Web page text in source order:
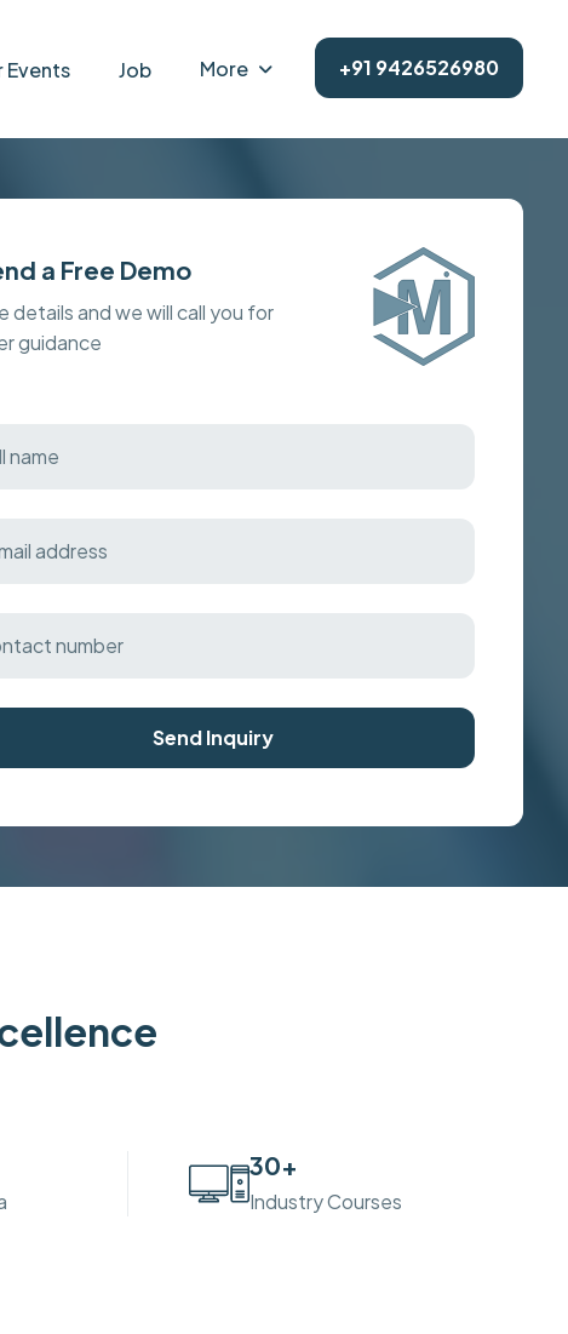
Events Job More +91 9426526980
a Free Demo
details and we will call you for
guidance
Send Inquiry
30+
Industry Courses